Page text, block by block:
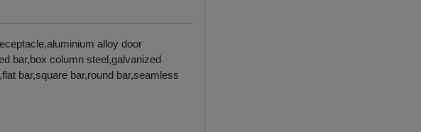
alloy door
bar,box column steel,galvanized
bar,square bar,round bar,seamless